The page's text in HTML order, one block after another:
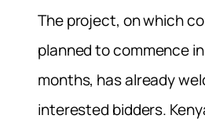
The project, on which
planned to commence
months, has already
interested bidders.